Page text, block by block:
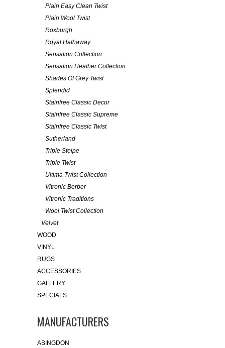
Plain Easy Clean Twist
Plain Wool Twist
Roxburgh
Royal Hathaway
Sensation Collection
Sensation Heather Collection
Shades Of Grey Twist
Splendid
Stainfree Classic Decor
Stainfree Classic Supreme
Stainfree Classic Twist
Sutherland
Triple Steipe
Triple Twist
Ultima Twist Collection
Vitronic Berber
Vitronic Traditions
Wool Twist Collection
Velvet
WOOD
VINYL
RUGS
ACCESSORIES
GALLERY
SPECIALS
MANUFACTURERS
ABINGDON